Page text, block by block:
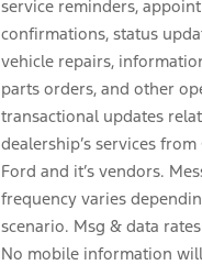
service reminders,
confirmations, status
vehicle repairs,
parts orders, and other
transactional updates
dealership’s services from
Ford and it’s vendors.
frequency varies
scenario. Msg & data
No mobile information